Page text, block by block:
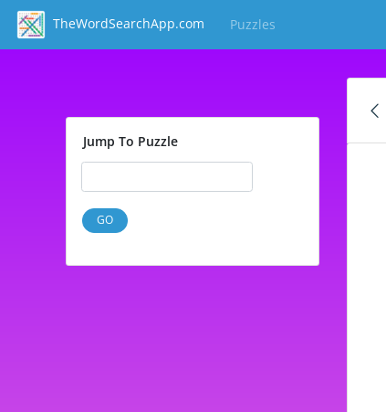
TheWordSearchApp.com Puzzles
Jump To Puzzle
GO